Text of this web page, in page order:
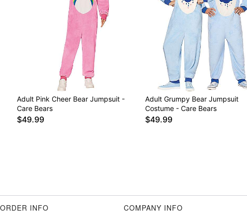
Adult Pink Cheer Bear Jumpsuit -
Care Bears
$49.99
Adult Grumpy Bear Jumpsuit
Costume - Care Bears
$49.99
ORDER INFO COMPANY INFO